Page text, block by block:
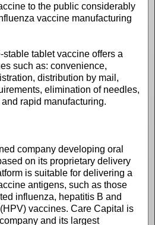
to the public considerably
vaccine manufacturing
tablet vaccine offers a
such as: convenience,
distribution by mail,
elimination of needles,
rapid manufacturing.
company developing oral
on its proprietary delivery
is suitable for delivering a
antigens, such as those
influenza, hepatitis B and
vaccines. Care Capital is
and its largest